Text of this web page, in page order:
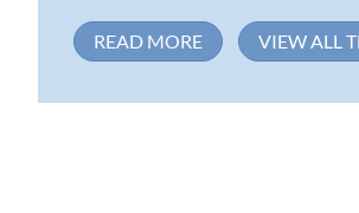
READ MORE VIEW ALL